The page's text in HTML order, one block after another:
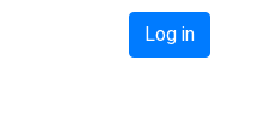
Log in